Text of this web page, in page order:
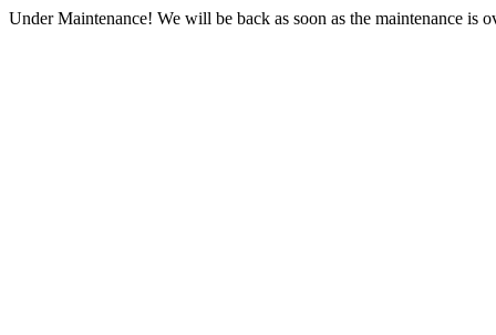
Under Maintenance! We will be back as soon as the maintenance is